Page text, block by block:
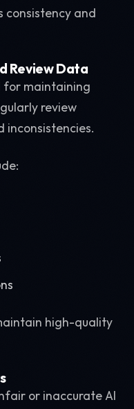
consistency and
Review Data
for maintaining
review
high-quality
or inaccurate AI